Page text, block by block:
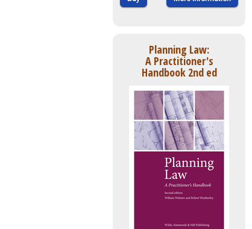
Planning Law:
A Practitioner's
Handbook 2nd ed